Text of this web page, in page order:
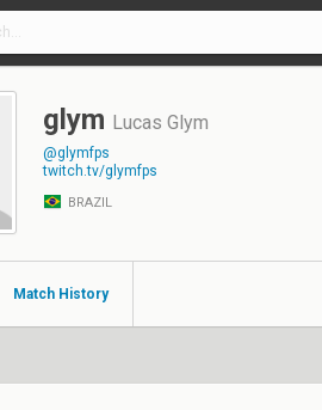
glym Lucas Glym
@glymfps
twitch.tv/glymfps
BRAZIL
Match History